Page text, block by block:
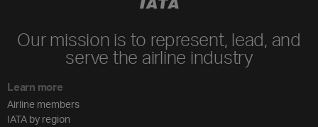
Our mission is to represent, lead, and
serve the airline industry
Learn more
Airline members
IATA by region